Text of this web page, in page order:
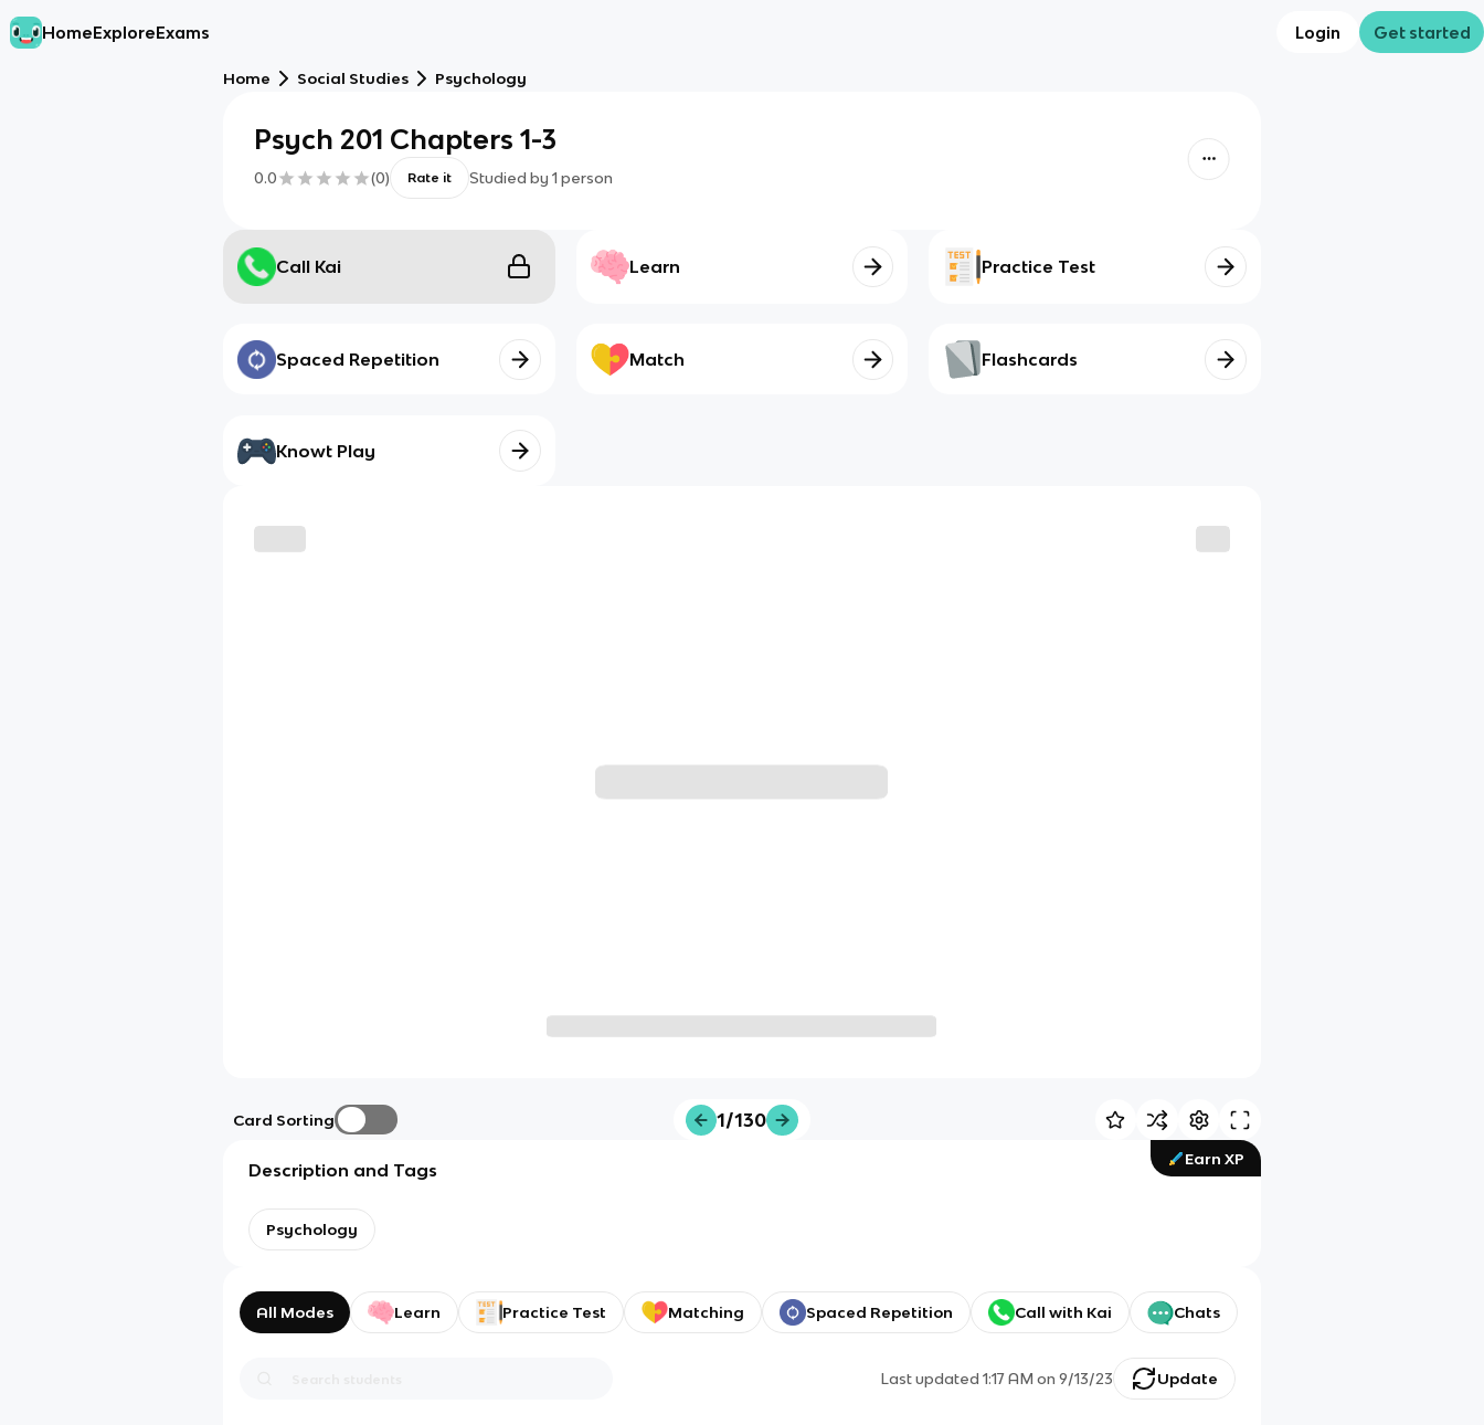
HomeExploreExams Login Get started
Home Social Studies Psychology
Psych 201 Chapters 1-3
0.0 (0) Rate it Studied by 1 person
Call Kai Learn Practice Test
Spaced Repetition Match Flashcards
Knowt Play
Card Sorting 1/130
Earn XP
Description and Tags
Psychology
All Modes Learn Practice Test Matching Spaced Repetition Call with Kai Chats
Last updated1:17 AM on 9/13/23 Update